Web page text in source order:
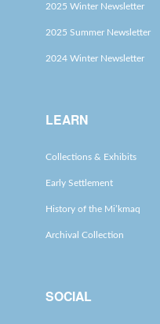
2025 Winter Newsletter
2025 Summer Newsletter
2024 Winter Newsletter
LEARN
Collections & Exhibits
Early Settlement
History of the Mi’kmaq
Archival Collection
SOCIAL